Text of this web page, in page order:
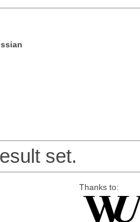
set.
Thanks to: